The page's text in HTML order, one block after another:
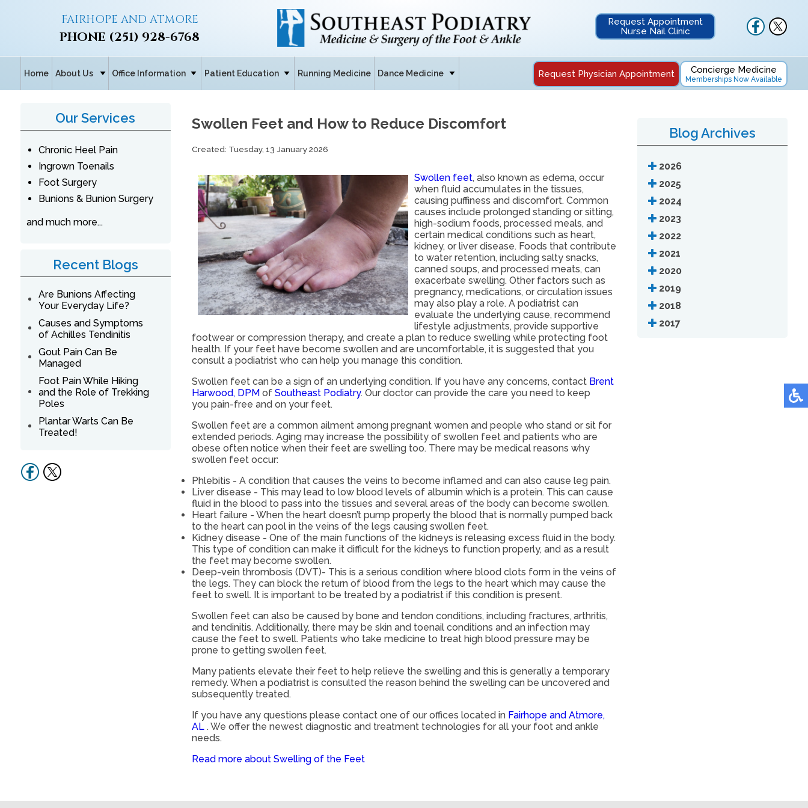
FAIRHOPE AND ATMORE
PHONE (251) 928-6768
Request Appointment
Nurse Nail Clinic
Home About Us Office Information Patient Education Running Medicine Dance Medicine Request Physician Appointment Concierge Medicine
Memberships Now Available
Our Services
Chronic Heel Pain
Ingrown Toenails
Foot Surgery
Bunions & Bunion Surgery
and much more...
Recent Blogs
Are Bunions Affecting
Your Everyday Life?
Causes and Symptoms
of Achilles Tendinitis
Gout Pain Can Be
Managed
Foot Pain While Hiking
and the Role of Trekking
Poles
Plantar Warts Can Be
Treated!
Swollen Feet and How to Reduce Discomfort
Created: Tuesday, 13 January 2026
Swollen feet, also known as edema, occur
when fluid accumulates in the tissues,
causing puffiness and discomfort. Common
causes include prolonged standing or sitting,
high-sodium foods, processed meals, and
certain medical conditions such as heart,
kidney, or liver disease. Foods that contribute
to water retention, including salty snacks,
canned soups, and processed meats, can
exacerbate swelling. Other factors such as
pregnancy, medications, or circulation issues
may also play a role. A podiatrist can
evaluate the underlying cause, recommend
lifestyle adjustments, provide supportive
footwear or compression therapy, and create a plan to reduce swelling while protecting foot
health. If your feet have become swollen and are uncomfortable, it is suggested that you
consult a podiatrist who can help you manage this condition.
Swollen feet can be a sign of an underlying condition. If you have any concerns, contact Brent
Harwood, DPMof Southeast Podiatry. Our doctorcan provide the care you need to keep
you pain-free and on your feet.
Swollen feet are a common ailment among pregnant women and people who stand or sit for
extended periods. Aging may increase the possibility of swollen feet and patients who are
obese often notice when their feet are swelling too. There may be medical reasons why
swollen feet occur:
Phlebitis - A condition that causes the veins to become inflamed and can also cause leg pain.
Liver disease - This may lead to low blood levels of albumin which is a protein. This can cause
fluid in the blood to pass into the tissues and several areas of the body can become swollen.
Heart failure - When the heart doesn’t pump properly the blood that is normally pumped back
to the heart can pool in the veins of the legs causing swollen feet.
Kidney disease - One of the main functions of the kidneys is releasing excess fluid in the body.
This type of condition can make it difficult for the kidneys to function properly, and as a result
the feet may become swollen.
Deep-vein thrombosis (DVT)- This is a serious condition where blood clots form in the veins of
the legs. They can block the return of blood from the legs to the heart which may cause the
feet to swell. It is important to be treated by a podiatrist if this condition is present.
Swollen feet can also be caused by bone and tendon conditions, including fractures, arthritis,
and tendinitis. Additionally, there may be skin and toenail conditions and an infection may
cause the feet to swell. Patients who take medicine to treat high blood pressure may be
prone to getting swollen feet.
Many patients elevate their feet to help relieve the swelling and this is generally a temporary
remedy. When a podiatrist is consulted the reason behind the swelling can be uncovered and
subsequently treated.
If you have any questions please contact one of our offices located in Fairhope and Atmore,
AL . We offer the newest diagnostic and treatment technologies for all your foot and ankle
needs.
Read more about Swelling of the Feet
Blog Archives
2026
2025
2024
2023
2022
2021
2020
2019
2018
2017